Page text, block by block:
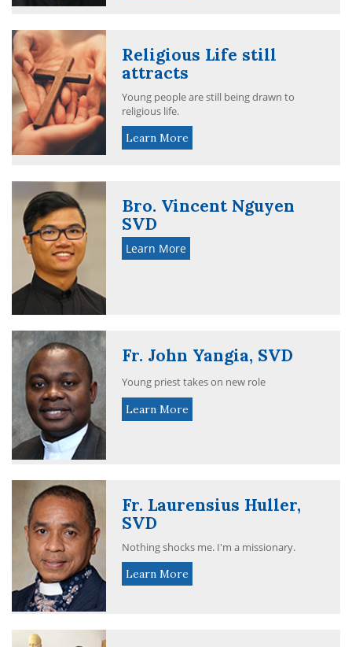
Religious Life still
attracts
Young people are still being drawn to
religious life.
Learn More
Bro. Vincent Nguyen
SVD
Learn More
Fr. John Yangia, SVD
Young priest takes on new role
Learn More
Fr. Laurensius Huller,
SVD
Nothing shocks me. I'm a missionary.
Learn More